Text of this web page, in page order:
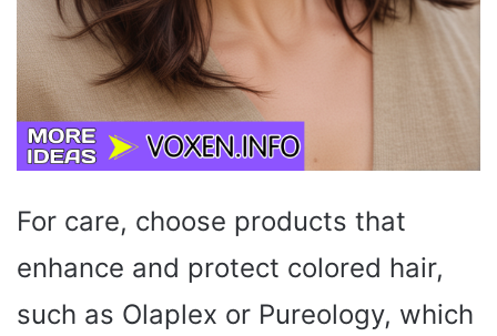
For care, choose products that
enhance and protect colored hair,
such as Olaplex or Pureology, which